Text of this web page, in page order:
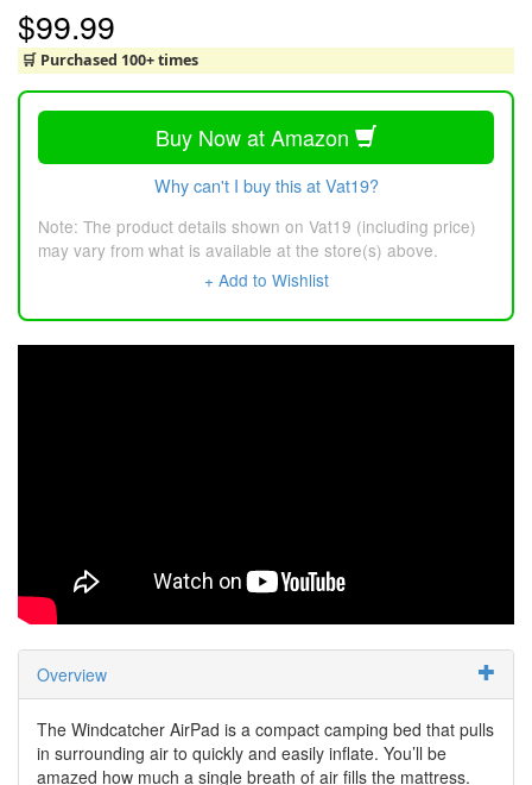
$99.99
🛒 Purchased 100+ times
Buy Now at Amazon
Why can't I buy this at Vat19?
Note: The product details shown on Vat19 (including price)
may vary from what is available at the store(s) above.
+ Add to Wishlist
Overview
The Windcatcher AirPad is a compact camping bed that pulls
in surrounding air to quickly and easily inflate. You’ll be
amazed how much a single breath of air fills the mattress.